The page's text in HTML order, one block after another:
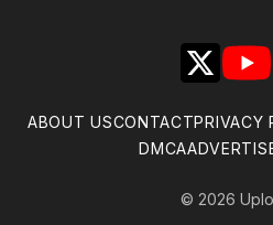
X
ABOUT USCONTACTPRIVACY
DMCA
© 2026